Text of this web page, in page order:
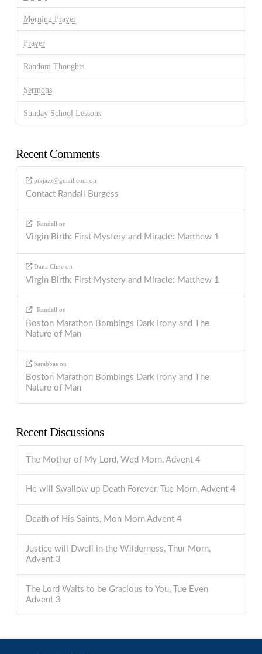
Morning Prayer
Prayer
Random Thoughts
Sermons
Sunday School Lessons
Recent Comments
ptkjazz@gmail.com on
Contact Randall Burgess
Randall on
Virgin Birth: First Mystery and Miracle: Matthew 1
Dana Cline on
Virgin Birth: First Mystery and Miracle: Matthew 1
Randall on
Boston Marathon Bombings Dark Irony and The
Nature of Man
barabbas on
Boston Marathon Bombings Dark Irony and The
Nature of Man
Recent Discussions
The Mother of My Lord, Wed Morn, Advent 4
He will Swallow up Death Forever, Tue Morn, Advent 4
Death of His Saints, Mon Morn Advent 4
Justice will Dwell in the Wilderness, Thur Morn,
Advent 3
The Lord Waits to be Gracious to You, Tue Even
Advent 3